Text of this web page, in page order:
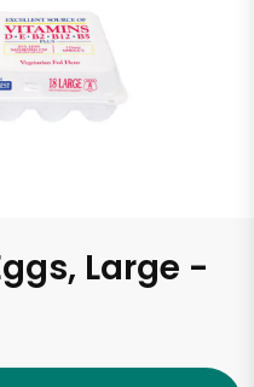
Large -